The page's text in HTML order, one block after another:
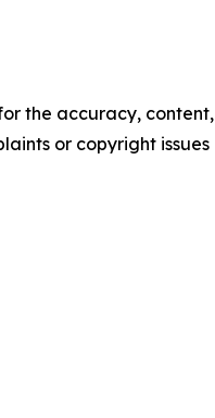
the accuracy, content,
or copyright issues